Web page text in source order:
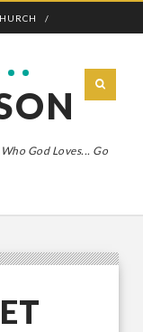
God Loves... Go